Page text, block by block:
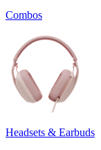
Combos
Headsets & Earbuds